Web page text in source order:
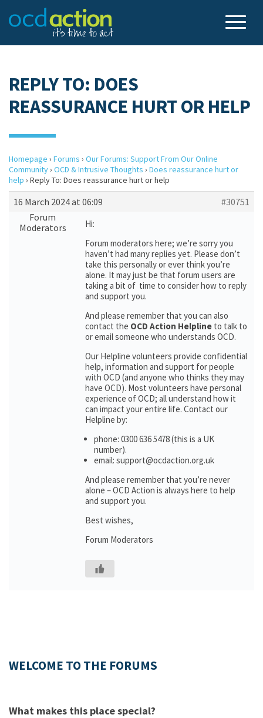
REPLY TO: DOES
REASSURANCE HURT OR HELP
Homepage › Forums › Our Forums: Support From Our Online
Community› OCD & Intrusive Thoughts › Does reassurance hurt or
help › Reply To: Does reassurance hurt or help
16 March 2024 at 06:09
#30751
Forum
Moderators
Hi:
Forum moderators here; we’re sorry you
haven’t had many replies yet. Please don’t
take this personally or ever think you’re
alone. It may just be that forum users are
taking a bit of time to consider how to reply
and support you.
And please remember that you can also
contact the OCD Action Helpline to talk to
or email someone who understands OCD.
Our Helpline volunteers provide confidential
help, information and support for people
with OCD (and anyone who thinks they may
have OCD). Most volunteers have personal
experience of OCD; all understand how it
can impact your entire life. Contact our
Helpline by:
phone: 0300 636 5478 (this is a UK
number).
email: support@ocdaction.org.uk
And please remember that you’re never
alone – OCD Action is always here to help
and support you.
Best wishes,
Forum Moderators
WELCOME TO THE FORUMS
What makes this place special?